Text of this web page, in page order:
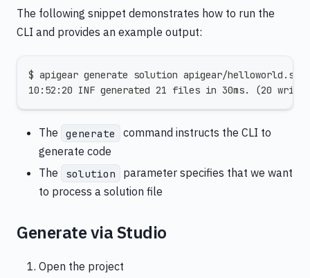
The following snippet demonstrates how to run the
CLI and provides an example output:
$ apigear generate solution apigear/
10:52:20 INF generated 21 files in 30ms. (20
The generate
command instructs the CLI to
generate code
The
solution
parameter specifies that we want
to process a solution file
Generate via Studio
Open the project